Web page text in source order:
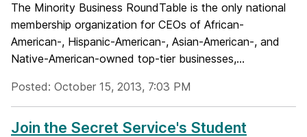
The Minority Business RoundTable is the only national
membership organization for CEOs of African-
American-, Hispanic-American-, Asian-American-, and
Native-American-owned top-tier businesses,...
Posted: October 15, 2013, 7:03 PM
Join the Secret Service's Student